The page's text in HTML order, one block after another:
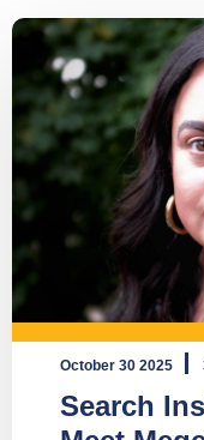
October 30 2025
Search